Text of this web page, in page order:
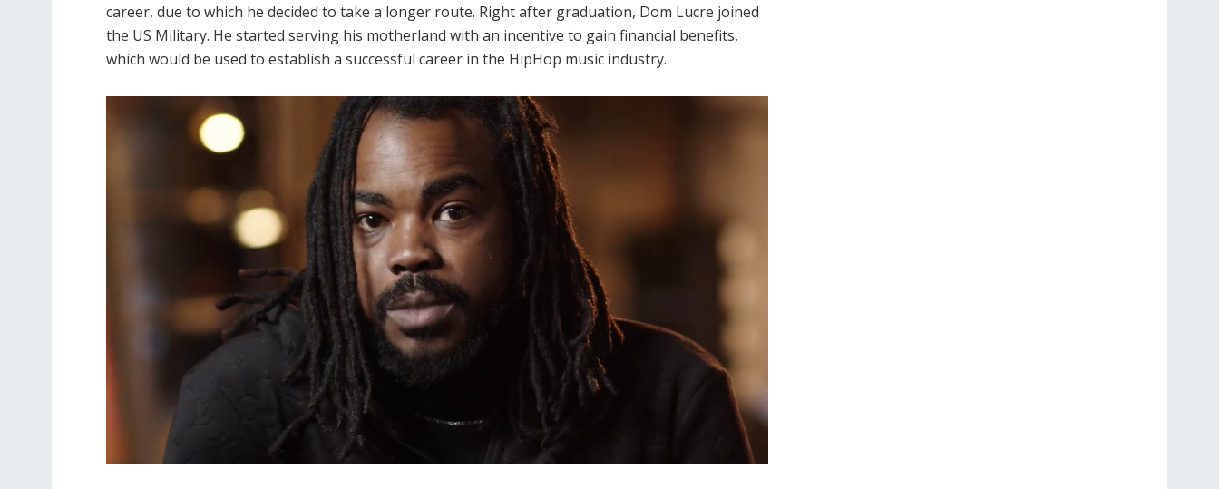
career, due to which he decided to take a longer route. Right after graduation, Dom Lucre joined
the US Military. He started serving his motherland with an incentive to gain financial benefits,
which would be used to establish a successful career in the HipHop music industry.